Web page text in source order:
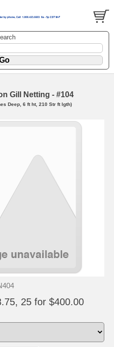
Gill Netting - #104
Deep, 6 ft ht, 210 Str ft lgth)
25 for $400.00